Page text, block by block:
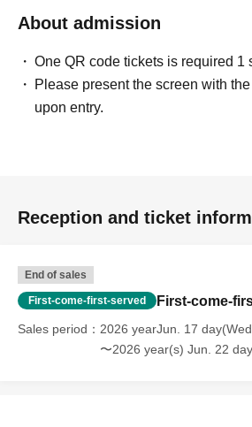
About admission
One QR code tickets is required 1
Please present the screen with
upon entry.
Reception and ticket
End of sales
First-come-first-served First-come-
Sales period
2026 yearJun. 17
〜2026 year(s) Jun. 22